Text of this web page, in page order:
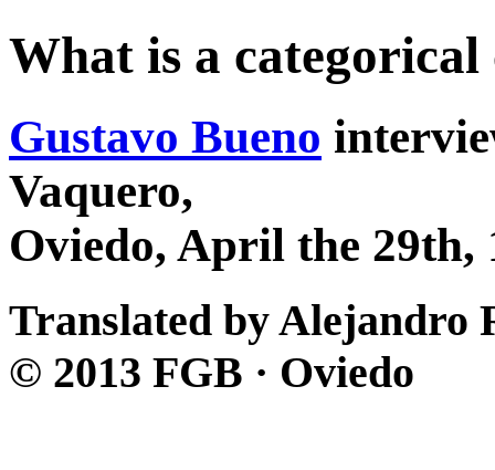
What is a categorical
Gustavo Bueno
Vaquero,
Oviedo, April the 29th,
Translated by Alejandro
© 2013 FGB · Oviedo